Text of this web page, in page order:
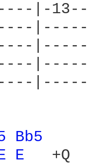
|-
|-----
Bb5
E
+Q